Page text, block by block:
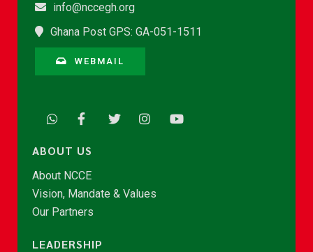
info@nccegh.org
Ghana Post GPS: GA-051-1511
WEBMAIL
ABOUT US
About NCCE
Vision, Mandate & Values
Our Partners
LEADERSHIP